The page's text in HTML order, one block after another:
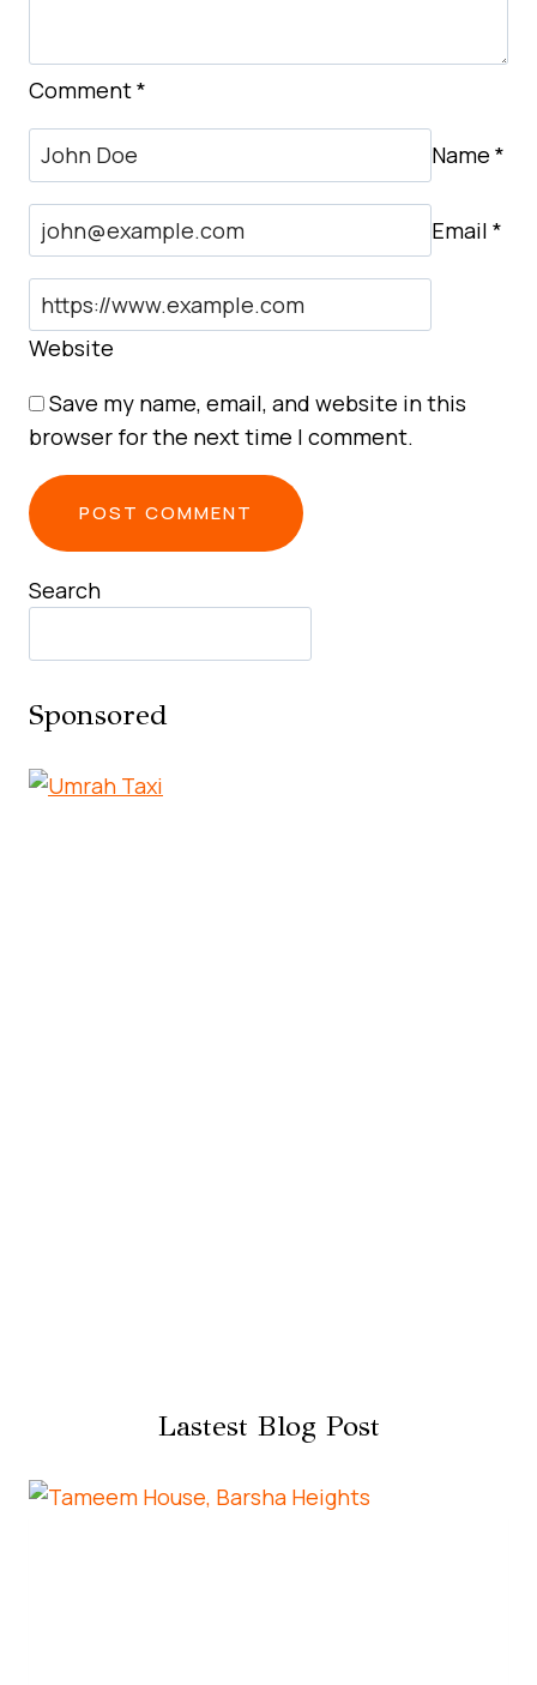
Comment*
Name *
Email *
Website
Save my name, email, and website in this
browser for the next time I comment.
Search
Sponsored
Lastest Blog Post